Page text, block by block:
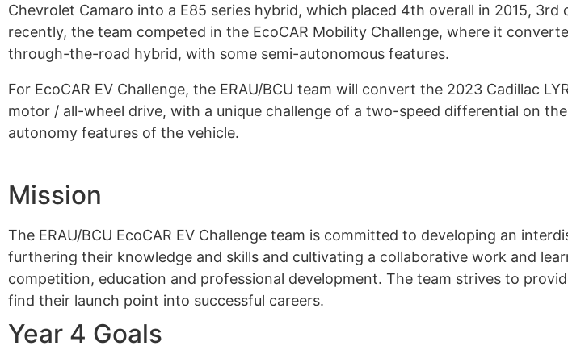
Chevrolet Camaro into a E85 series hybrid, which placed 4th overall in 2015, 3rd
recently, the team competed in the EcoCAR Mobility Challenge, where it
through-the-road hybrid, with some semi-autonomous features.
For EcoCAR EV Challenge, the ERAU/BCU team will convert the 2023 Cadillac
motor / all-wheel drive, with a unique challenge of a two-speed differential on
autonomy features of the vehicle.
Mission
The ERAU/BCU EcoCAR EV Challenge team is committed to developing an
furthering their knowledge and skills and cultivating a collaborative work and
competition, education and professional development. The team strives to
find their launch point into successful careers.
Year 4 Goals